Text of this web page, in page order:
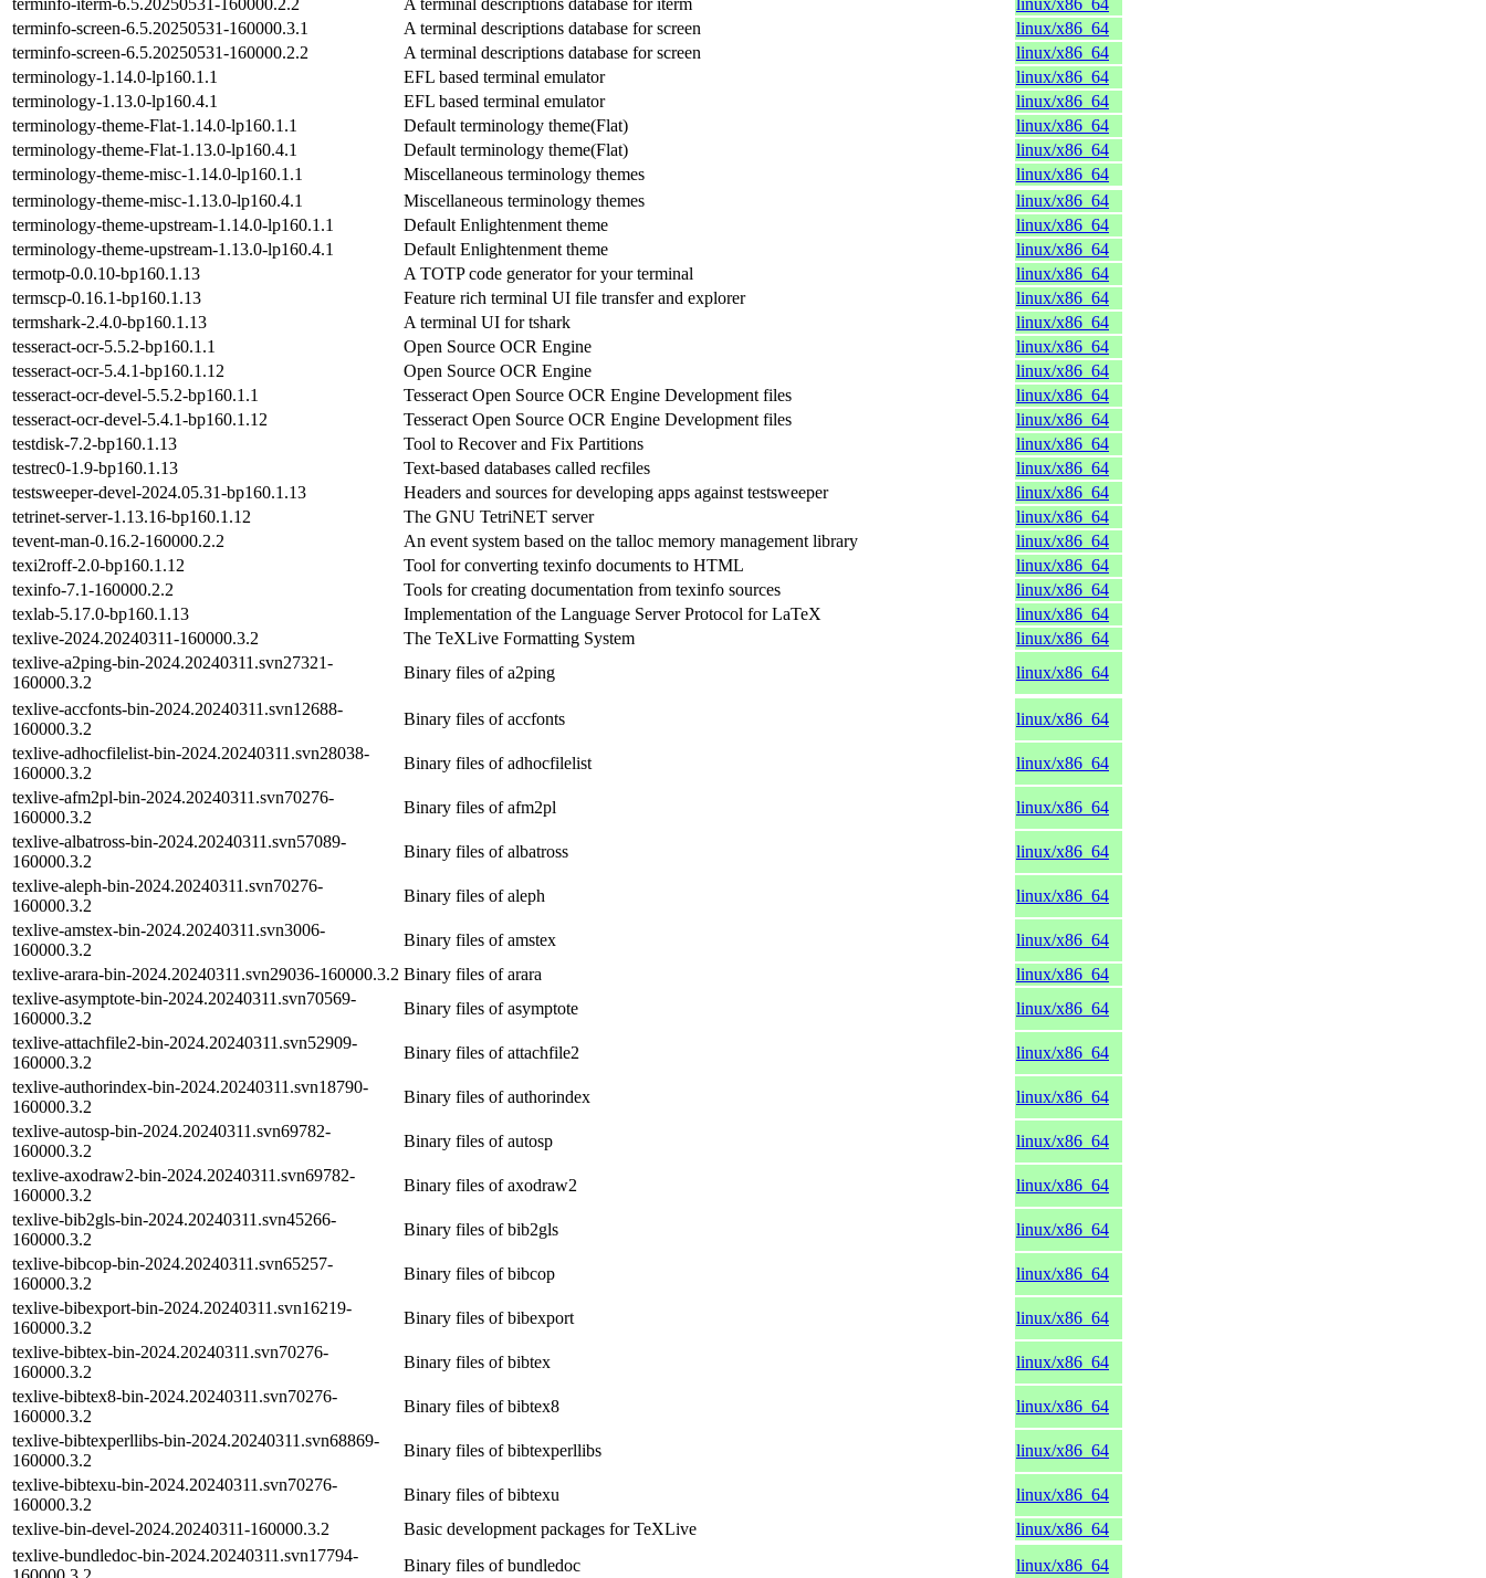
terminfo-screen-6.5.20250531-160000.3.1
A terminal descriptions database for screen
linux/x86_64
terminfo-screen-6.5.20250531-160000.2.2
A terminal descriptions database for screen
linux/x86_64
terminology-1.14.0-lp160.1.1
EFL based terminal emulator
linux/x86_64
terminology-1.13.0-lp160.4.1
EFL based terminal emulator
linux/x86_64
terminology-theme-Flat-1.14.0-lp160.1.1
Default terminology theme(Flat)
linux/x86_64
terminology-theme-Flat-1.13.0-lp160.4.1
Default terminology theme(Flat)
linux/x86_64
terminology-theme-misc-1.14.0-lp160.1.1
Miscellaneous terminology themes
linux/x86_64
terminology-theme-misc-1.13.0-lp160.4.1
Miscellaneous terminology themes
linux/x86_64
terminology-theme-upstream-1.14.0-lp160.1.1
Default Enlightenment theme
linux/x86_64
terminology-theme-upstream-1.13.0-lp160.4.1
Default Enlightenment theme
linux/x86_64
termotp-0.0.10-bp160.1.13
A TOTP code generator for your terminal
linux/x86_64
termscp-0.16.1-bp160.1.13
Feature rich terminal UI file transfer and explorer
linux/x86_64
termshark-2.4.0-bp160.1.13
A terminal UI for tshark
linux/x86_64
tesseract-ocr-5.5.2-bp160.1.1
Open Source OCR Engine
linux/x86_64
tesseract-ocr-5.4.1-bp160.1.12
Open Source OCR Engine
linux/x86_64
tesseract-ocr-devel-5.5.2-bp160.1.1
Tesseract Open Source OCR Engine Development files
linux/x86_64
tesseract-ocr-devel-5.4.1-bp160.1.12
Tesseract Open Source OCR Engine Development files
linux/x86_64
testdisk-7.2-bp160.1.13
Tool to Recover and Fix Partitions
linux/x86_64
testrec0-1.9-bp160.1.13
Text-based databases called recfiles
linux/x86_64
testsweeper-devel-2024.05.31-bp160.1.13
Headers and sources for developing apps against testsweeper
linux/x86_64
tetrinet-server-1.13.16-bp160.1.12
The GNU TetriNET server
linux/x86_64
tevent-man-0.16.2-160000.2.2
An event system based on the talloc memory management library
linux/x86_64
texi2roff-2.0-bp160.1.12
Tool for converting texinfo documents to HTML
linux/x86_64
texinfo-7.1-160000.2.2
Tools for creating documentation from texinfo sources
linux/x86_64
texlab-5.17.0-bp160.1.13
Implementation of the Language Server Protocol for LaTeX
linux/x86_64
texlive-2024.20240311-160000.3.2
The TeXLive Formatting System
linux/x86_64
texlive-a2ping-bin-2024.20240311.svn27321-
160000.3.2
Binary files of a2ping
linux/x86_64
texlive-accfonts-bin-2024.20240311.svn12688-
160000.3.2
Binary files of accfonts
linux/x86_64
texlive-adhocfilelist-bin-2024.20240311.svn28038-
160000.3.2
Binary files of adhocfilelist
linux/x86_64
texlive-afm2pl-bin-2024.20240311.svn70276-
160000.3.2
Binary files of afm2pl
linux/x86_64
texlive-albatross-bin-2024.20240311.svn57089-
160000.3.2
Binary files of albatross
linux/x86_64
texlive-aleph-bin-2024.20240311.svn70276-
160000.3.2
Binary files of aleph
linux/x86_64
texlive-amstex-bin-2024.20240311.svn3006-
160000.3.2
Binary files of amstex
linux/x86_64
texlive-arara-bin-2024.20240311.svn29036-160000.3.2 Binary files of arara
linux/x86_64
texlive-asymptote-bin-2024.20240311.svn70569-
160000.3.2
Binary files of asymptote
linux/x86_64
texlive-attachfile2-bin-2024.20240311.svn52909-
160000.3.2
Binary files of attachfile2
linux/x86_64
texlive-authorindex-bin-2024.20240311.svn18790-
160000.3.2
Binary files of authorindex
linux/x86_64
texlive-autosp-bin-2024.20240311.svn69782-
160000.3.2
Binary files of autosp
linux/x86_64
texlive-axodraw2-bin-2024.20240311.svn69782-
160000.3.2
Binary files of axodraw2
linux/x86_64
texlive-bib2gls-bin-2024.20240311.svn45266-
160000.3.2
Binary files of bib2gls
linux/x86_64
texlive-bibcop-bin-2024.20240311.svn65257-
160000.3.2
Binary files of bibcop
linux/x86_64
texlive-bibexport-bin-2024.20240311.svn16219-
160000.3.2
Binary files of bibexport
linux/x86_64
texlive-bibtex-bin-2024.20240311.svn70276-
160000.3.2
Binary files of bibtex
linux/x86_64
texlive-bibtex8-bin-2024.20240311.svn70276-
160000.3.2
Binary files of bibtex8
linux/x86_64
texlive-bibtexperllibs-bin-2024.20240311.svn68869-
160000.3.2
Binary files of bibtexperllibs
linux/x86_64
texlive-bibtexu-bin-2024.20240311.svn70276-
160000.3.2
Binary files of bibtexu
linux/x86_64
texlive-bin-devel-2024.20240311-160000.3.2
Basic development packages for TeXLive
linux/x86_64
texlive-bundledoc-bin-2024.20240311.svn17794-
Binary files of bundledoc linux/x86_64